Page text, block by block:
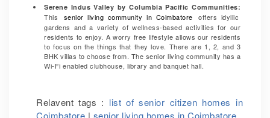
Serene Indus Valley by Columbia Pacific Communities:
This senior living community in Coimbatore
offers idyllic
gardens and a variety of wellness-based activities for our
residents to enjoy. A worry free lifestyle allows our residents
to focus on the things that they love. There are 1, 2, and 3
BHK villas to choose from. The senior living community has a
Wi-Fi enabled clubhouse, library and banquet hall.
Relavent tags : list of senior citizen homes in